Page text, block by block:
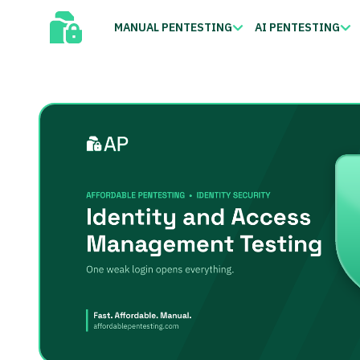
MANUAL PENTESTING AI PENTESTING